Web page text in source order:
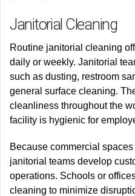
Janitorial Cleaning
Routine janitorial cleaning
daily or weekly. Janitorial
such as dusting, restroom
general surface cleaning.
cleanliness throughout the
facility is hygienic for
Because commercial
janitorial teams develop
operations. Schools or
cleaning to minimize